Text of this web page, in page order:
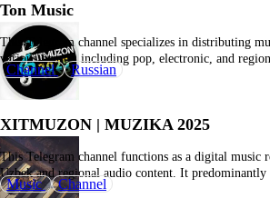
Ton Music
This Telegram channel specializes in distributing
various genres, including pop, electronic, and
diverse demographic. The platform offers
files, music videos, and curated playlists,
Channel Russian
XITMUZON | MUZIKA 2025
This Telegram channel functions as a digital music
Uzbek and regional audio content. It predominantly
downloadable MP3 files of contemporary and
Music Channel